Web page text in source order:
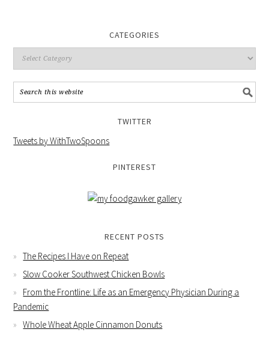
CATEGORIES
TWITTER
Tweets by WithTwoSpoons
PINTEREST
RECENT POSTS
The Recipes I Have on Repeat
Slow Cooker Southwest Chicken Bowls
From the Frontline: Life as an Emergency Physician During a
Pandemic
Whole Wheat Apple Cinnamon Donuts